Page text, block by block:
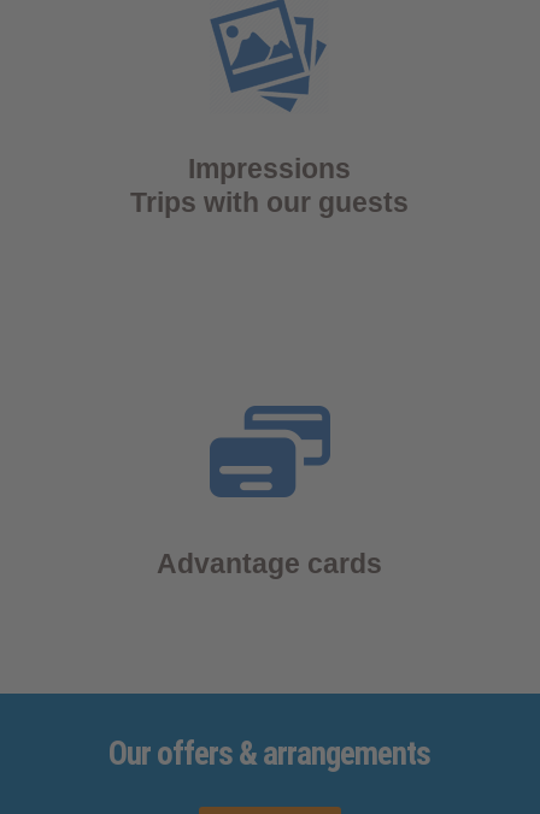
Impressions
Trips with our guests
Advantage cards
Ouroffers& arrangements